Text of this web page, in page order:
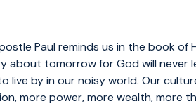
Paul reminds us in the book
about tomorrow for God will never
live by in our noisy world. Our
more power, more wealth, more